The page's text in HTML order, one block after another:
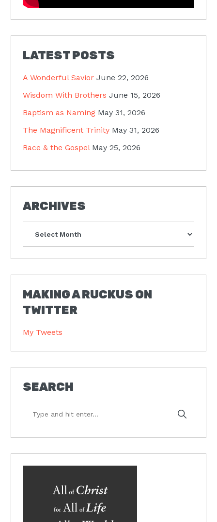
LATEST POSTS
A Wonderful Savior June 22, 2026
Wisdom With Brothers June 15, 2026
Baptism as Naming May 31, 2026
The Magnificent Trinity May 31, 2026
Race & the Gospel May 25, 2026
ARCHIVES
MAKING A RUCKUS ON
TWITTER
My Tweets
SEARCH
hit